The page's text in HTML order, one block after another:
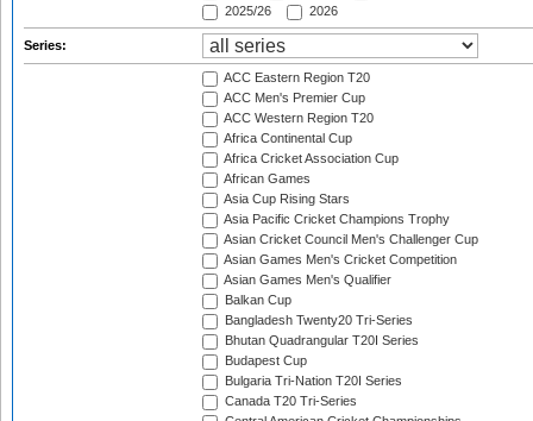
2025/26
2026
Series:
ACC Eastern Region T20
ACC Men's Premier Cup
ACC Western Region T20
Africa Continental Cup
Africa Cricket Association Cup
African Games
Asia Cup Rising Stars
Asia Pacific Cricket Champions Trophy
Asian Cricket Council Men's Challenger Cup
Asian Games Men's Cricket Competition
Asian Games Men's Qualifier
Balkan Cup
Bangladesh Twenty20 Tri-Series
Bhutan Quadrangular T20I Series
Budapest Cup
Bulgaria Tri-Nation T20I Series
Canada T20 Tri-Series